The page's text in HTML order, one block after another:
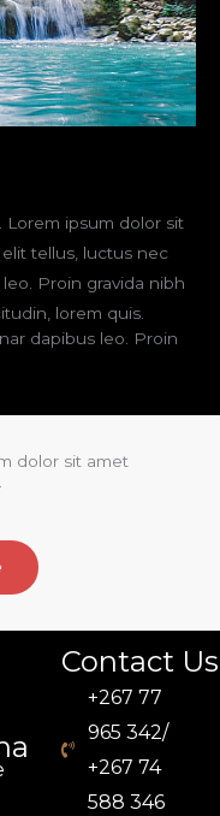
ipsum dolor sit
tellus, luctus nec
Proin gravida nibh
lorem quis.
dapibus leo. Proin
dolor sit amet
Contact Us
+267 77
965 342/
+267 74
588 346